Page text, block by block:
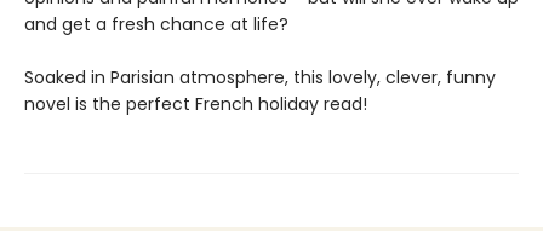
and get a fresh chance at life?
Soaked in Parisian atmosphere, this lovely, clever, funny
novel is the perfect French holiday read!